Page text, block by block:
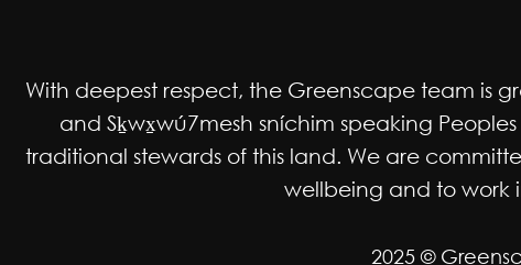
With deepest respect, the Greenscape team is
and Sḵwx̱wú7mesh sníchim speaking Peoples
traditional stewards of this land. We are
wellbeing and to work
2025 ©